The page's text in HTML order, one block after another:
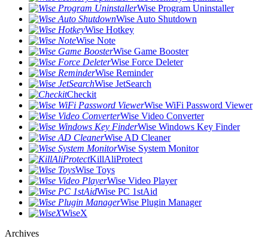
Wise Program Uninstaller
Wise Auto Shutdown
Wise Hotkey
Wise Note
Wise Game Booster
Wise Force Deleter
Wise Reminder
Wise JetSearch
Checkit
Wise WiFi Password Viewer
Wise Video Converter
Wise Windows Key Finder
Wise AD Cleaner
Wise System Monitor
KillAliProtect
Wise Toys
Wise Video Player
Wise PC 1stAid
Wise Plugin Manager
WiseX
Archives